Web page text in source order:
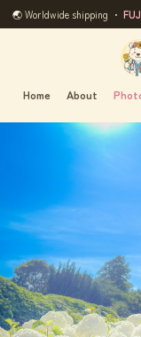
🌏 Worldwide shipping ・
Home About